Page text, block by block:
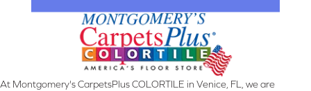
At Montgomery's CarpetsPlus COLORTILE in Venice, FL, we are